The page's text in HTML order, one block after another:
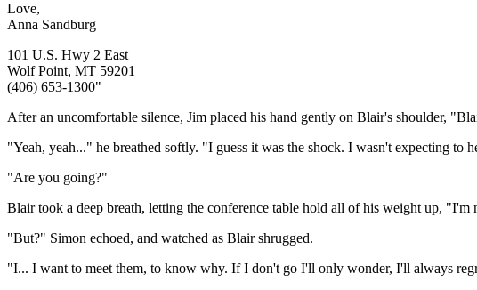
Love,
Anna Sandburg
101 U.S. Hwy 2 East
Wolf Point, MT 59201
(406) 653-1300"
After an uncomfortable silence, Jim placed his hand gently on Blair's shoulder,
"Yeah, yeah..." he breathed softly. "I guess it was the shock. I wasn't expecting
"Are you going?"
Blair took a deep breath, letting the conference table hold all of his weight up,
"But?" Simon echoed, and watched as Blair shrugged.
"I... I want to meet them, to know why. If I don't go I'll only wonder, I'll always